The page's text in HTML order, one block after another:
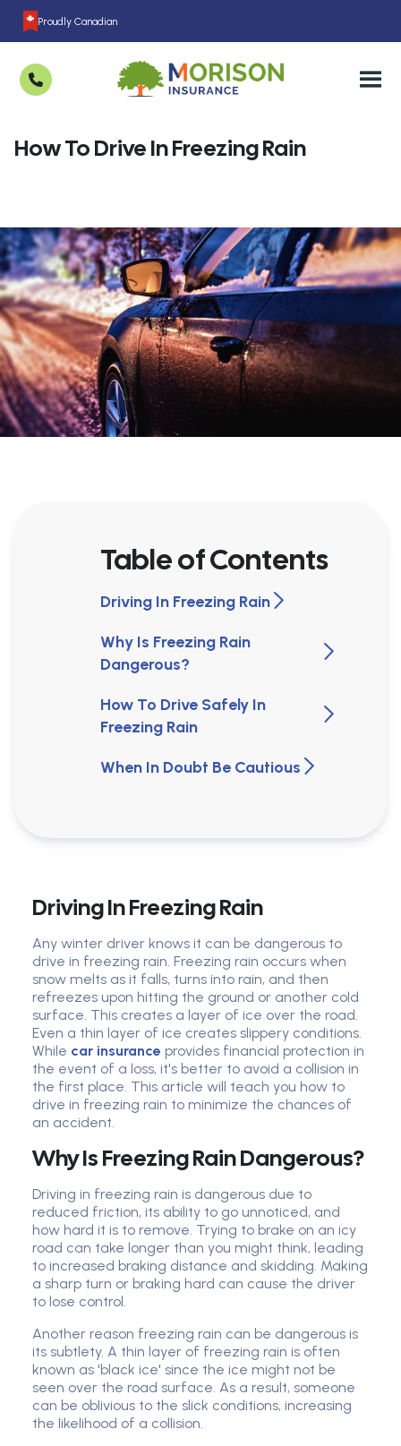
Proudly Canadian
How To Drive In Freezing Rain
Table of Contents
Driving In Freezing Rain
Why Is Freezing Rain
Dangerous?
How To Drive Safely In
Freezing Rain
When In Doubt Be Cautious
Driving In Freezing Rain
Any winter driver knows it can be dangerous to
drive in freezing rain. Freezing rain occurs when
snow melts as it falls, turns into rain, and then
refreezes upon hitting the ground or another cold
surface. This creates a layer of ice over the road.
Even a thin layer of ice creates slippery conditions.
While car insurance provides financial protection in
the event of a loss, it's better to avoid a collision in
the first place. This article will teach you how to
drive in freezing rain to minimize the chances of
an accident.
Why Is Freezing Rain Dangerous?
Driving in freezing rain is dangerous due to
reduced friction, its ability to go unnoticed, and
how hard it is to remove. Trying to brake on an icy
road can take longer than you might think, leading
to increased braking distance and skidding. Making
a sharp turn or braking hard can cause the driver
to lose control.
Another reason freezing rain can be dangerous is
its subtlety. A thin layer of freezing rain is often
known as 'black ice' since the ice might not be
seen over the road surface. As a result, someone
can be oblivious to the slick conditions, increasing
the likelihood of a collision.